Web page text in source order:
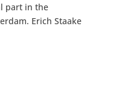
part in the
Erich Staake